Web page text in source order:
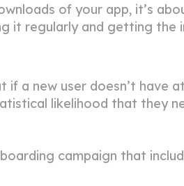
of your app, it’s
it regularly and getting the
a new user doesn’t have
likelihood that they
campaign that